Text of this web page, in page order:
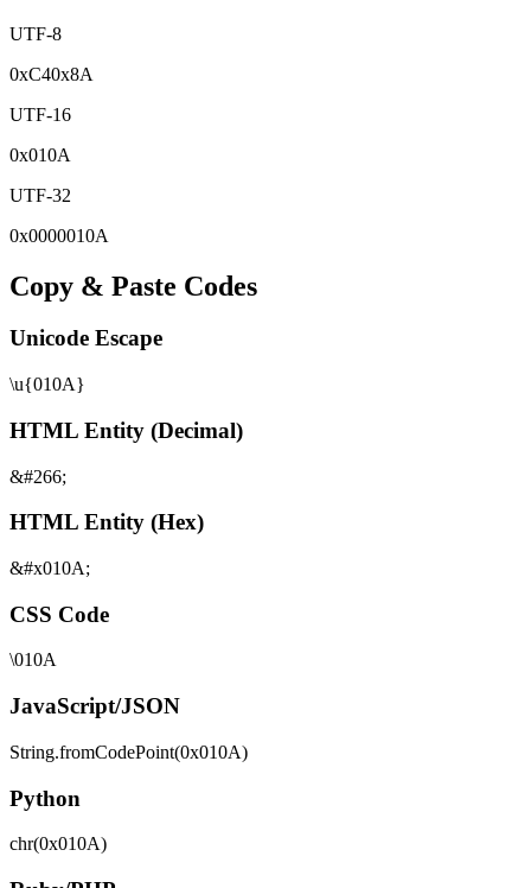
UTF-8
0xC40x8A
UTF-16
0x010A
UTF-32
0x0000010A
Copy & Paste Codes
Unicode Escape
\u{010A}
HTML Entity (Decimal)
&#266;
HTML Entity (Hex)
&#x010A;
CSS Code
\010A
JavaScript/JSON
String.fromCodePoint(0x010A)
Python
chr(0x010A)